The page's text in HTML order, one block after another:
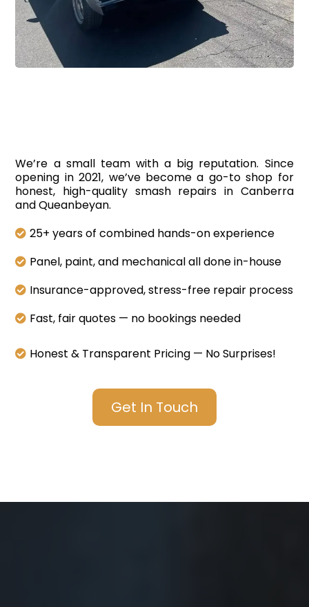
We’re a small team with a big reputation. Since
opening in 2021, we’ve become a go-to shop for
honest, high-quality smash repairs in Canberra
and Queanbeyan.
25+ years of combined hands-on experience
Panel, paint, and mechanical all done in-house
Insurance-approved, stress-free repair process
Fast, fair quotes — no bookings needed
Honest & Transparent Pricing — No Surprises!
Get In Touch